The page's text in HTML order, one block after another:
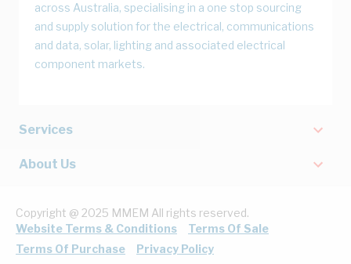
across Australia, specialising in a one stop sourcing
and supply solution for the electrical, communications
and data, solar, lighting and associated electrical
component markets.
Services
About Us
Copyright @ 2025 MMEM All rights reserved.
Website Terms & Conditions
Terms Of Sale
Terms Of Purchase
Privacy Policy